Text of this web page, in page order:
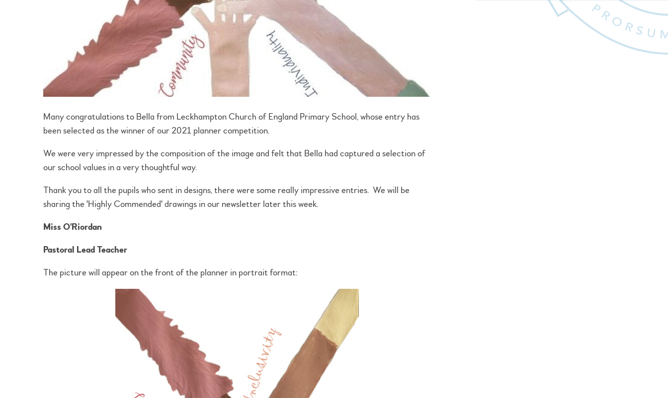
Many congratulations to Bella from Leckhampton Church of England Primary School, whose entry has
been selected as the winner of our 2021 planner competition.
We were very impressed by the composition of the image and felt that Bella had captured a selection of
our school values in a very thoughtful way.
Thank you to all the pupils who sent in designs, there were some really impressive entries. We will be
sharing the 'Highly Commended' drawings in our newsletter later this week.
Miss O'Riordan
Pastoral Lead Teacher
The picture will appear on the front of the planner in portrait format: